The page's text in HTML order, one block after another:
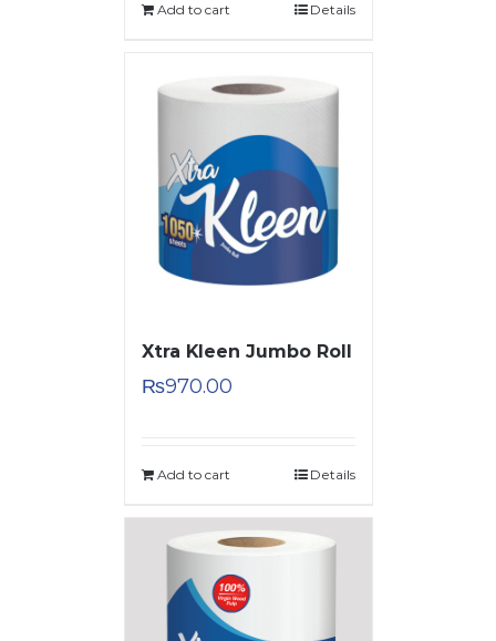
Add to cart Details
Xtra Kleen Jumbo Roll
₨970.00
Add to cart Details